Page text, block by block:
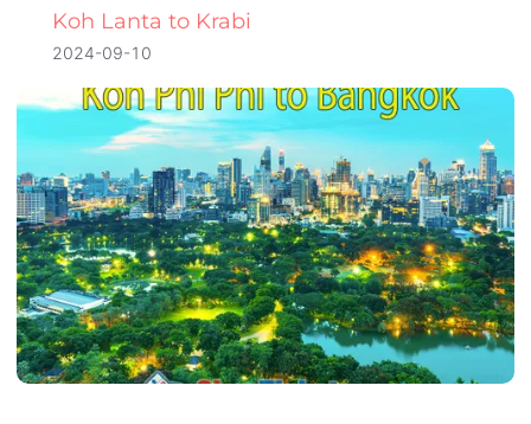
Koh Lanta to Krabi
2024-09-10